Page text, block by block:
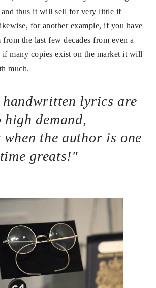
and thus it will sell for very little if
for another example, if you have
the last few decades from even a
many copies exist on the market it will
much.
lyrics are
demand,
the author is one
greats!"